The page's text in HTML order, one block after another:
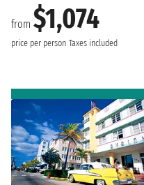
from $1,074
price per person Taxes included